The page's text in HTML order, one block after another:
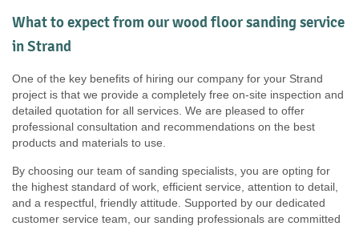
What to expect from our wood floor sanding service
in Strand
One of the key benefits of hiring our company for your Strand
project is that we provide a completely free on-site inspection and
detailed quotation for all services. We are pleased to offer
professional consultation and recommendations on the best
products and materials to use.
By choosing our team of sanding specialists, you are opting for
the highest standard of work, efficient service, attention to detail,
and a respectful, friendly attitude. Supported by our dedicated
customer service team, our sanding professionals are committed